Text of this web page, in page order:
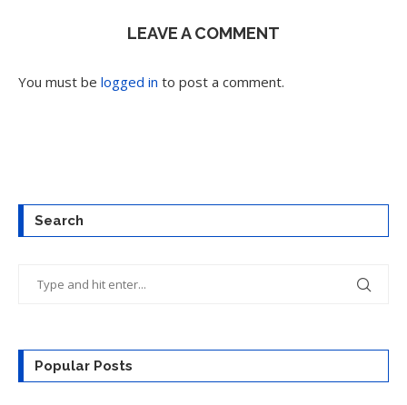
LEAVE A COMMENT
You must be logged in to post a comment.
Search
Popular Posts